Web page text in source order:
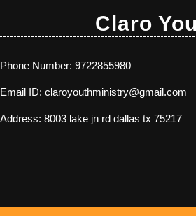
Claro
Phone Number: 9722855980
Email ID: claroyouthministry@gmail.com
Address: 8003 lake jn rd dallas tx 75217